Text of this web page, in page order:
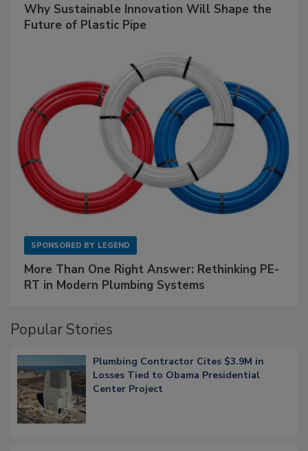
Why Sustainable Innovation Will Shape the
Future of Plastic Pipe
SPONSORED BY LEGEND
More Than One Right Answer: Rethinking PE-
RT in Modern Plumbing Systems
Popular Stories
Plumbing Contractor Cites $3.9M in
Losses Tied to Obama Presidential
Center Project